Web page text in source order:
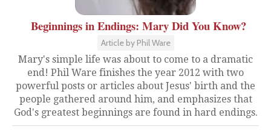
Beginnings in Endings: Mary Did You Know?
Article by Phil Ware
Mary's simple life was about to come to a dramatic
end! Phil Ware finishes the year 2012 with two
powerful posts or articles about Jesus' birth and the
people gathered around him, and emphasizes that
God's greatest beginnings are found in hard endings.